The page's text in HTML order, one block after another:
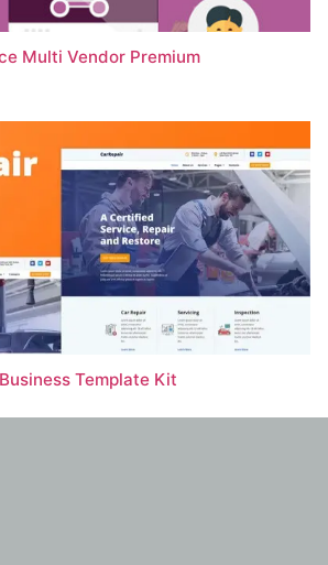
Multi Vendor Premium
Template Kit